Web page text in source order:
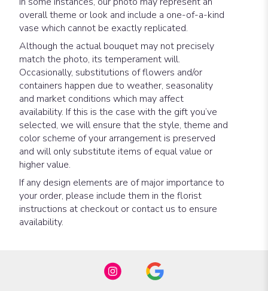
overall theme or look and include a one-of-a-kind
vase which cannot be exactly replicated.
Although the actual bouquet may not precisely
match the photo, its temperament will.
Occasionally, substitutions of flowers and/or
containers happen due to weather, seasonality
and market conditions which may affect
availability. If this is the case with the gift you’ve
selected, we will ensure that the style, theme and
color scheme of your arrangement is preserved
and will only substitute items of equal value or
higher value.
If any design elements are of major importance to
your order, please include them in the florist
instructions at checkout or contact us to ensure
availability.